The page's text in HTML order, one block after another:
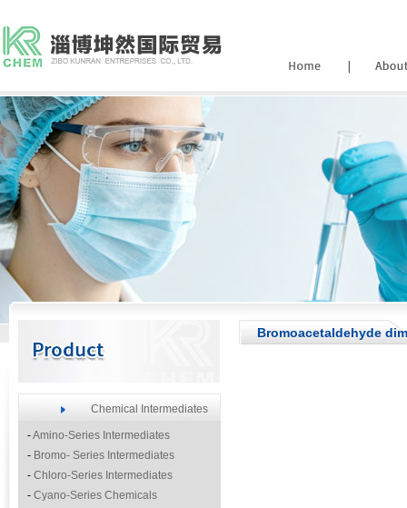
Chemical Intermediates
-Amino-Series Intermediates
- Bromo- Series Intermediates
- Chloro-Series Intermediates
- Cyano-Series Chemicals
Bromoacetaldehyde